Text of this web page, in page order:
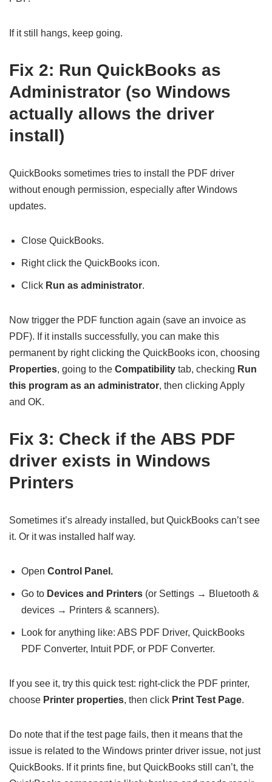
If it still hangs, keep going.
Fix 2: Run QuickBooks as
Administrator (so Windows
actually allows the driver
install)
QuickBooks sometimes tries to install the PDF driver
without enough permission, especially after Windows
updates.
Close QuickBooks.
Right click the QuickBooks icon.
Click Run as administrator.
Now trigger the PDF function again (save an invoice as
PDF). If it installs successfully, you can make this
permanent by right clicking the QuickBooks icon, choosing
Properties, going to the Compatibility tab, checking Run
this program as an administrator, then clicking Apply
and OK.
Fix 3: Check if the ABS PDF
driver exists in Windows
Printers
Sometimes it’s already installed, but QuickBooks can’t see
it. Or it was installed half way.
Open Control Panel.
Go to Devices and Printers (or Settings → Bluetooth &
devices → Printers & scanners).
Look for anything like: ABS PDF Driver, QuickBooks
PDF Converter, Intuit PDF, or PDF Converter.
If you see it, try this quick test: right-click the PDF printer,
choose Printer properties, then click Print Test Page.
Do note that if the test page fails, then it means that the
issue is related to the Windows printer driver issue, not just
QuickBooks. If it prints fine, but QuickBooks still can’t, the